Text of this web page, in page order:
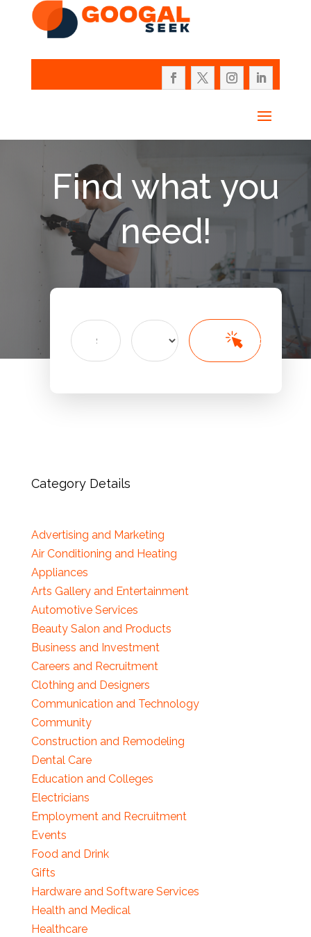
Find what you
need!
Search
Search
Category Details
Advertising and Marketing
Air Conditioning and Heating
Appliances
Arts Gallery and Entertainment
Automotive Services
Beauty Salon and Products
Business and Investment
Careers and Recruitment
Clothing and Designers
Communication and Technology
Community
Construction and Remodeling
Dental Care
Education and Colleges
Electricians
Employment and Recruitment
Events
Food and Drink
Gifts
Hardware and Software Services
Health and Medical
Healthcare